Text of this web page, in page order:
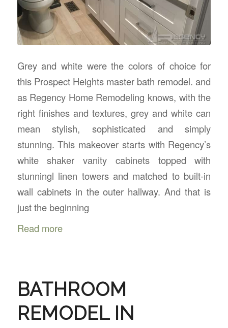
Grey and white were the colors of choice for
this Prospect Heights master bath remodel. and
as Regency Home Remodeling knows, with the
right finishes and textures, grey and white can
mean stylish, sophisticated and simply
stunning. This makeover starts with Regency’s
white shaker vanity cabinets topped with
stunningl linen towers and matched to built-in
wall cabinets in the outer hallway. And that is
just the beginning
Read more
BATHROOM
REMODEL IN